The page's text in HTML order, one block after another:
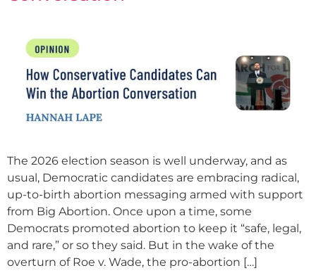
The 2026 election season is well underway, and as
usual, Democratic candidates are embracing radical,
up-to-birth abortion messaging armed with support
from Big Abortion. Once upon a time, some
Democrats promoted abortion to keep it “safe, legal,
and rare,” or so they said. But in the wake of the
overturn of Roe v. Wade, the pro-abortion […]